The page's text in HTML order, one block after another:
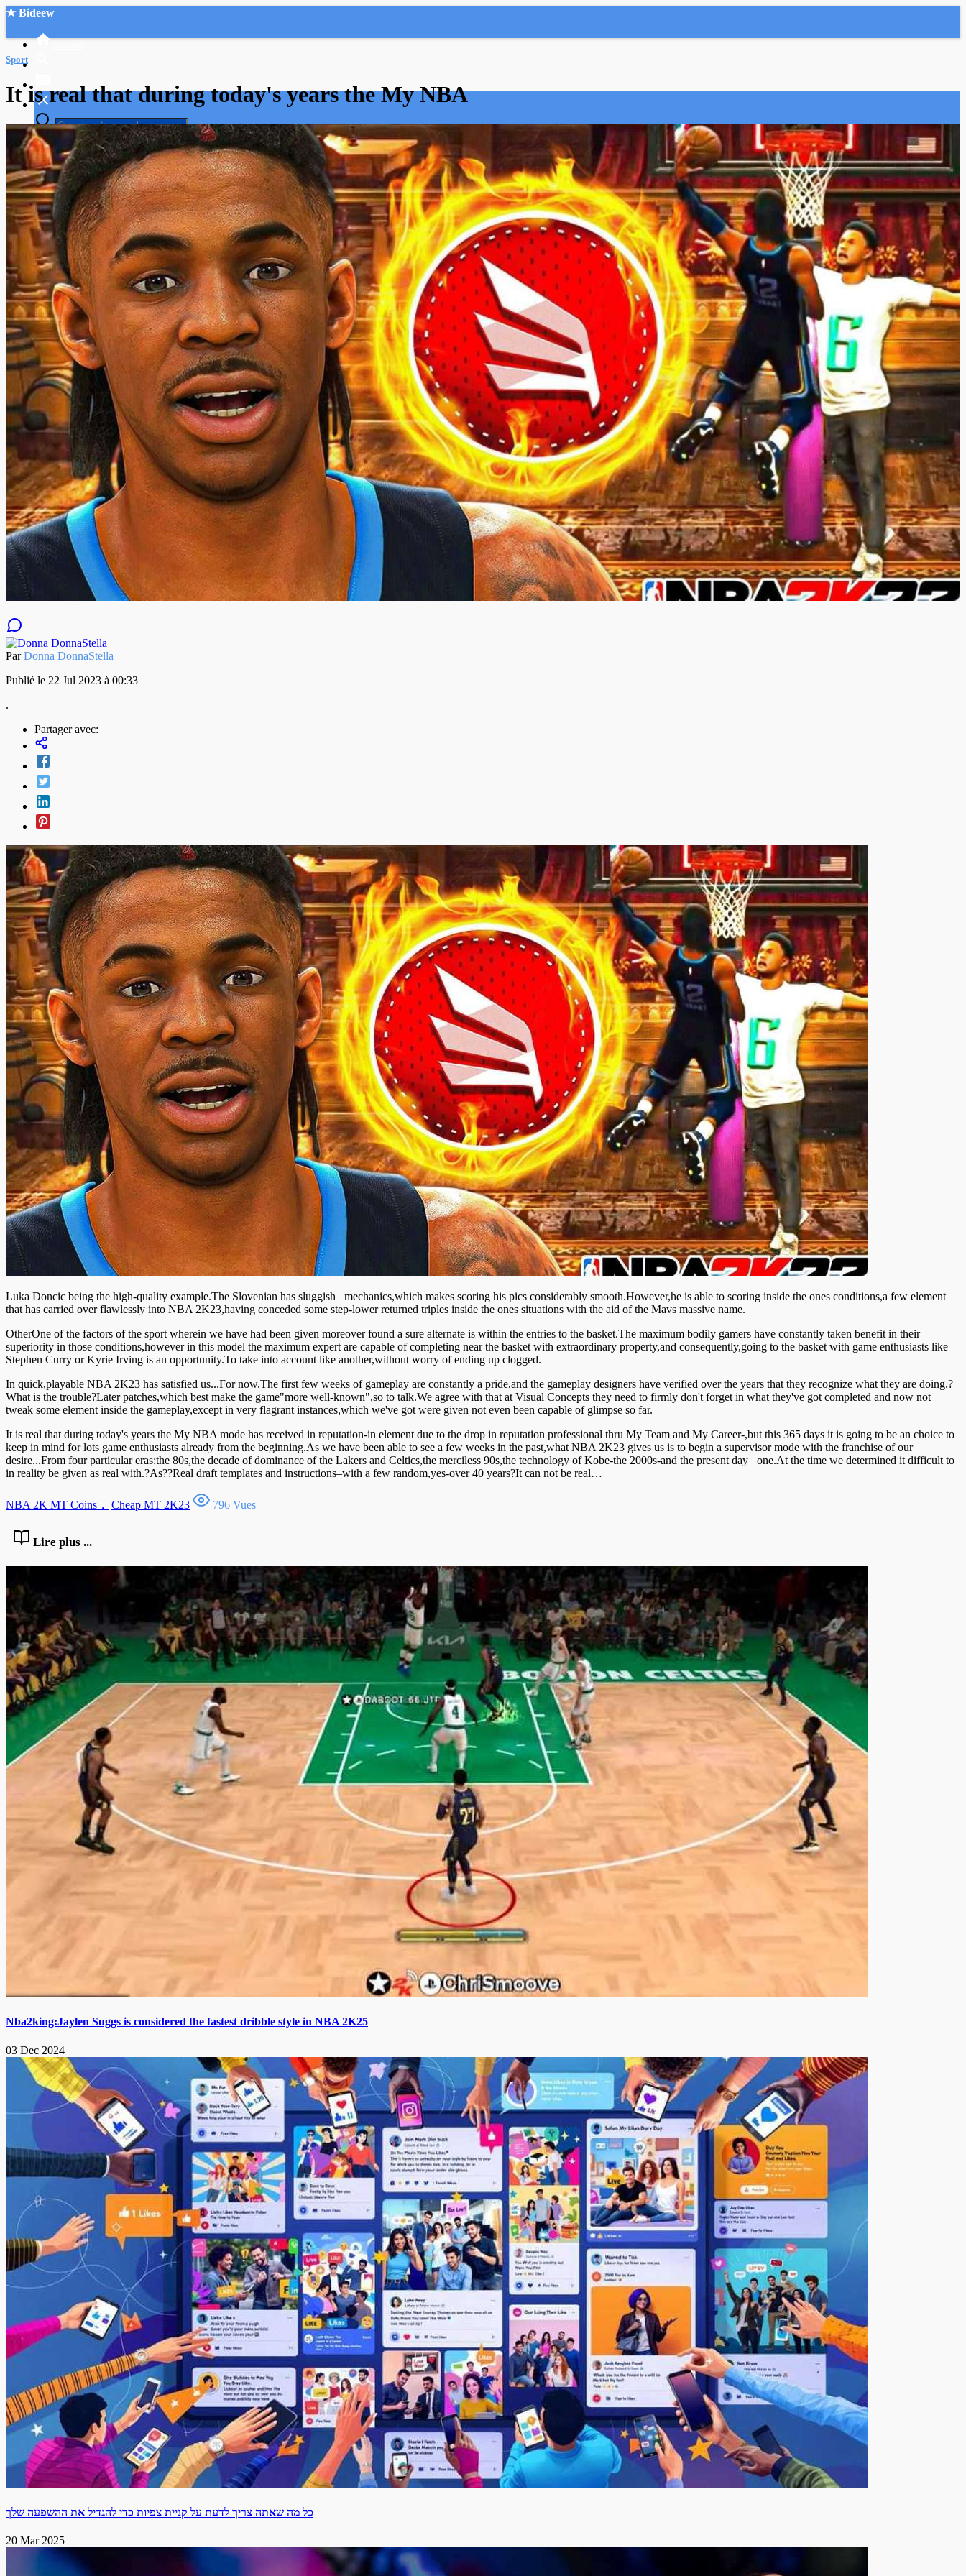
★ Bideew
Recherche Avancée
Mon compte
Connexion
Créer un compte
Mode nuit
Sport
It is real that during today's years the My NBA
ParDonna DonnaStella
Publié le 22 Jul 2023 à 00:33
.
Partager avec:
Luka Doncic being the high-quality example.The Slovenian has sluggish mechanics,which makes scoring his pics considerably smooth.However,he is able to scoring inside the ones conditions,a few element
that has carried over flawlessly into NBA 2K23,having conceded some step-lower returned triples inside the ones situations with the aid of the Mavs massive name.
OtherOne of the factors of the sport wherein we have had been given moreover found a sure alternate is within the entries to the basket.The maximum bodily gamers have constantly taken benefit in their
superiority in those conditions,however in this model the maximum expert are capable of completing near the basket with extraordinary property,and consequently,going to the basket with game enthusiasts like
Stephen Curry or Kyrie Irving is an opportunity.To take into account like another,without worry of ending up clogged.
In quick,playable NBA 2K23 has satisfied us...For now.The first few weeks of gameplay are constantly a pride,and the gameplay designers have verified over the years that they recognize what they are doing.?
What is the trouble?Later patches,which best make the game"more well-known",so to talk.We agree with that at Visual Concepts they need to firmly don't forget in what they've got completed and now not
tweak some element inside the gameplay,except in very flagrant instances,which we've got were given not even been capable of glimpse so far.
It is real that during today's years the My NBA mode has received in reputation-in element due to the drop in reputation professional thru My Team and My Career-,but this 365 days it is going to be an choice to
keep in mind for lots game enthusiasts already from the beginning.As we have been able to see a few weeks in the past,what NBA 2K23 gives us is to begin a supervisor mode with the franchise of our
desire...From four particular eras:the 80s,the decade of dominance of the Lakers and Celtics,the merciless 90s,the technology of Kobe-the 2000s-and the present day one.At the time we determined it difficult to
in reality be given as real with.?As??Real draft templates and instructions–with a few random,yes-over 40 years?It can not be real…
NBA 2K MT Coins， Cheap MT 2K23 796 Vues
Lire plus ...
Nba2king:Jaylen Suggs is considered the fastest dribble style in NBA 2K25
03 Dec 2024
כל מה שאתה צריך לדעת על קניית צפיות כדי להגדיל את ההשפעה שלך
20 Mar 2025